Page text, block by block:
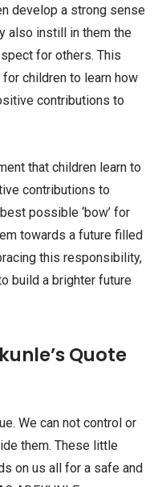
develop a strong sense
also instill in them the
for others. This
children to learn how
contributions to
that children learn to
contributions to
possible ‘bow’ for
towards a future filled
this responsibility,
build a brighter future
Quote
We can not control or
them. These little
on us all for a safe and